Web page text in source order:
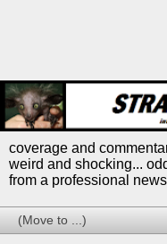
coverage and
weird and shocking...
from a professional